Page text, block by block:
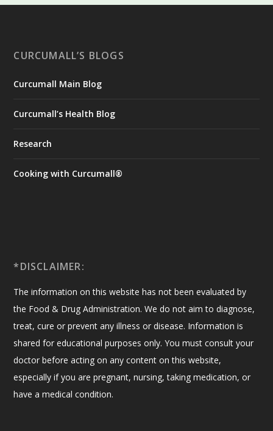
CURCUMALL’S BLOGS
Curcumall Main Blog
Curcumall’s Health Blog
Research
Cooking with Curcumall®
*DISCLAIMER:
The information on this website has not been evaluated by
the Food & Drug Administration. We do not aim to diagnose,
treat, cure or prevent any illness or disease. Information is
shared for educational purposes only. You must consult your
doctor before acting on any content on this website,
especially if you are pregnant, nursing, taking medication, or
have a medical condition.